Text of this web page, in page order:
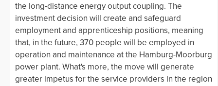
the long-distance energy output coupling. The
investment decision will create and safeguard
employment and apprenticeship positions, meaning
that, in the future, 370 people will be employed in
operation and maintenance at the Hamburg-Moorburg
power plant. What's more, the move will generate
greater impetus for the service providers in the region